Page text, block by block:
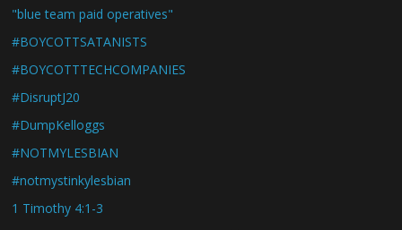
"blue team paid operatives"
#BOYCOTTSATANISTS
#BOYCOTTTECHCOMPANIES
#DisruptJ20
#DumpKelloggs
#NOTMYLESBIAN
#notmystinkylesbian
1 Timothy 4:1-3